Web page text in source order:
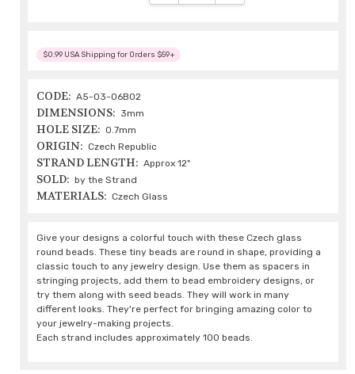
$0.99 USA Shipping for Orders $59+
CODE: A5-03-06B02
DIMENSIONS: 3mm
HOLE SIZE: 0.7mm
ORIGIN: Czech Republic
STRAND LENGTH: Approx 12"
SOLD: by the Strand
MATERIALS: Czech Glass
Give your designs a colorful touch with these Czech glass
round beads. These tiny beads are round in shape, providing a
classic touch to any jewelry design. Use them as spacers in
stringing projects, add them to bead embroidery designs, or
try them along with seed beads. They will work in many
different looks. They're perfect for bringing amazing color to
your jewelry-making projects.
Each strand includes approximately 100 beads.